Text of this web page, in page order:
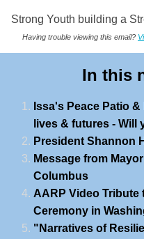
Strong Youth
Having trouble viewing this email?
In this
Issa's Peace Patio
lives & futures - Will
President Shannon
Message from
Columbus
AARP Video Tribute
Ceremony in
"Narratives of